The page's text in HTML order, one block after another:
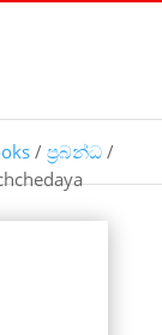
/ ප්‍රබන්ධ/